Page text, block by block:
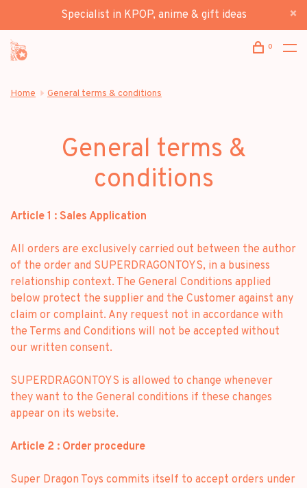
Specialist in KPOP, anime & gift ideas
0
Home General terms & conditions
General terms &
conditions
Article 1 : Sales Application
All orders are exclusively carried out between the author
of the order and SUPERDRAGONTOYS, in a business
relationship context. The General Conditions applied
below protect the supplier and the Customer against any
claim or complaint. Any request not in accordance with
the Terms and Conditions will not be accepted without
our written consent.
SUPERDRAGONTOYS is allowed to change whenever
they want to the General conditions if these changes
appear on its website.
Article 2 : Order procedure
Super Dragon Toys commits itself to accept orders under